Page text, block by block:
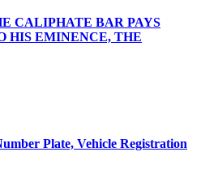
CALIPHATE BAR PAYS
HIS EMINENCE, THE
Plate, Vehicle Registration